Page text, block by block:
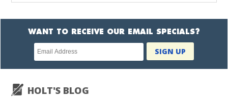
WANT TO RECEIVE OUR EMAIL SPECIALS?
Newsletter
subscription
SIGN UP
HOLT'S BLOG